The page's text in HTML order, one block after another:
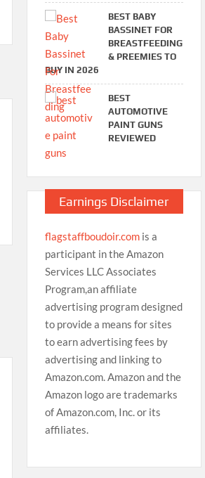
BEST BABY
BASSINET FOR
BREASTFEEDING
& PREEMIES TO
BUY IN 2026
BEST
AUTOMOTIVE
PAINT GUNS
REVIEWED
Earnings Disclaimer
flagstaffboudoir.comis a
participant in the Amazon
Services LLC Associates
Program,an affiliate
advertising program designed
to provide a means for sites
to earn advertising fees by
advertising and linking to
Amazon.com. Amazon and the
Amazon logo are trademarks
of Amazon.com, Inc. or its
affiliates.